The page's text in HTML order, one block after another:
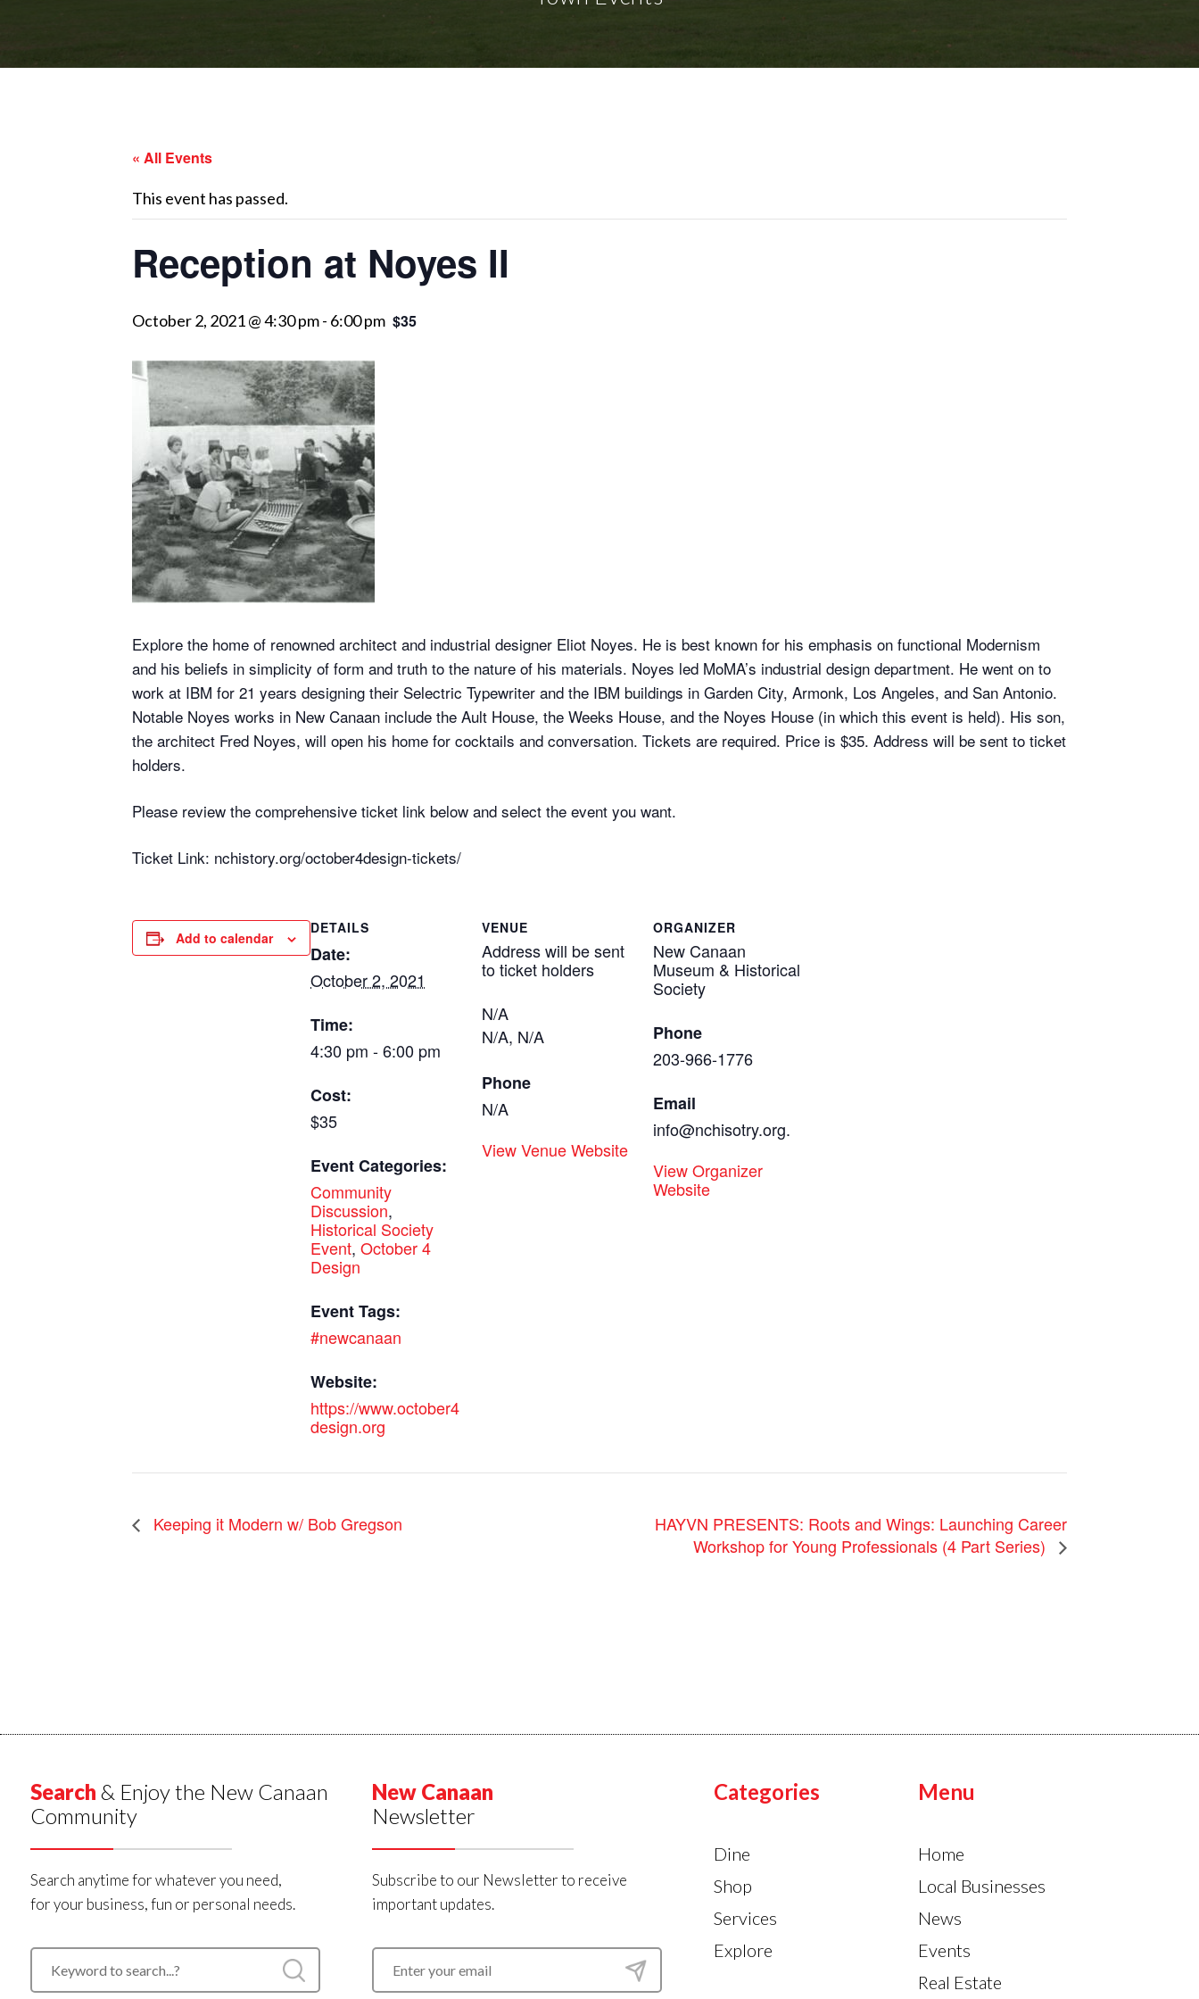
« All Events
This event has passed.
Reception at Noyes II
October 2, 2021 @ 4:30 pm- 6:00 pm $35
Explore the home of renowned architect and industrial designer Eliot Noyes. He is best known for his emphasis on functional Modernism
and his beliefs in simplicity of form and truth to the nature of his materials. Noyes led MoMA’s industrial design department. He went on to
work at IBM for 21 years designing their Selectric Typewriter and the IBM buildings in Garden City, Armonk, Los Angeles, and San Antonio.
Notable Noyes works in New Canaan include the Ault House, the Weeks House, and the Noyes House (in which this event is held). His son,
the architect Fred Noyes, will open his home for cocktails and conversation. Tickets are required. Price is $35. Address will be sent to ticket
holders.
Please review the comprehensive ticket link below and select the event you want.
Ticket Link: nchistory.org/october4design-tickets/
Add to calendar
DETAILS
Date:
October 2, 2021
Time:
4:30 pm - 6:00 pm
Cost:
$35
Event Categories:
Community
Discussion,
Historical Society
Event, October 4
Design
Event Tags:
#newcanaan
Website:
https://www.october4
design.org
VENUE
Address will be sent
to ticket holders
N/A
N/A, N/A
Phone
N/A
View Venue Website
ORGANIZER
New Canaan
Museum & Historical
Society
Phone
203-966-1776
Email
info@nchisotry.org.
View Organizer
Website
Keeping it Modern w/ Bob Gregson
HAYVN PRESENTS: Roots and Wings: Launching Career
Workshop for Young Professionals (4 Part Series)
Search & Enjoy the New Canaan
Community
Search anytime for whatever you need,
for your business, fun or personal needs.
New Canaan
Newsletter
Subscribe to our Newsletter to receive
important updates.
Categories
Dine
Shop
Services
Explore
Menu
Home
Local Businesses
News
Events
Real Estate